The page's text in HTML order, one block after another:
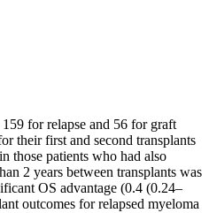
for relapse and 56 for graft
their first and second transplants
those patients who had also
2 years between transplants was
OS advantage (0.4 (0.24–
outcomes for relapsed myeloma